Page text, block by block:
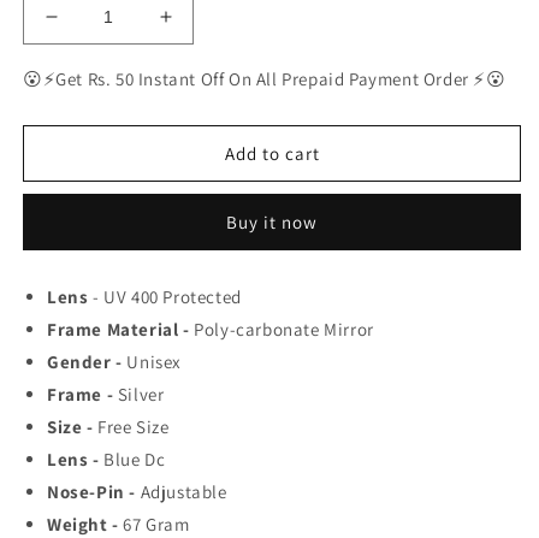
Decrease
quantity
for
Ban
Fancy
Special
Square
04
Trending
Favorite
Fashionable
Sunglass
For
Unisex.
Increase
quantity
for
Ban
Fancy
Season
Special
Square
04
Trending
Fashionable
For
Unisex.
😮⚡Get Rs. 50 Instant Off On All Prepaid Payment Order ⚡😮
Add to cart
Buy it now
Lens - UV 400 Protected
Frame Material - Poly-carbonate Mirror
Gender - Unisex
Frame - Silver
Size - Free Size
Lens - Blue Dc
Nose-Pin - Adjustable
Weight - 67Gram